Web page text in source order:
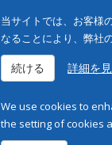
当サイトでは、お客様
なることにより、弊社
続ける 詳細を
We use cookies to
the setting of cookies